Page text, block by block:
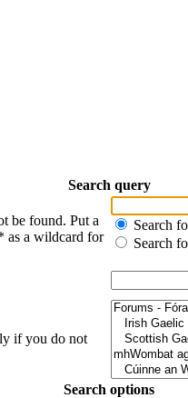
Search query
be found. Put a
as a wildcard for
Search
Search
if you do not
Search options